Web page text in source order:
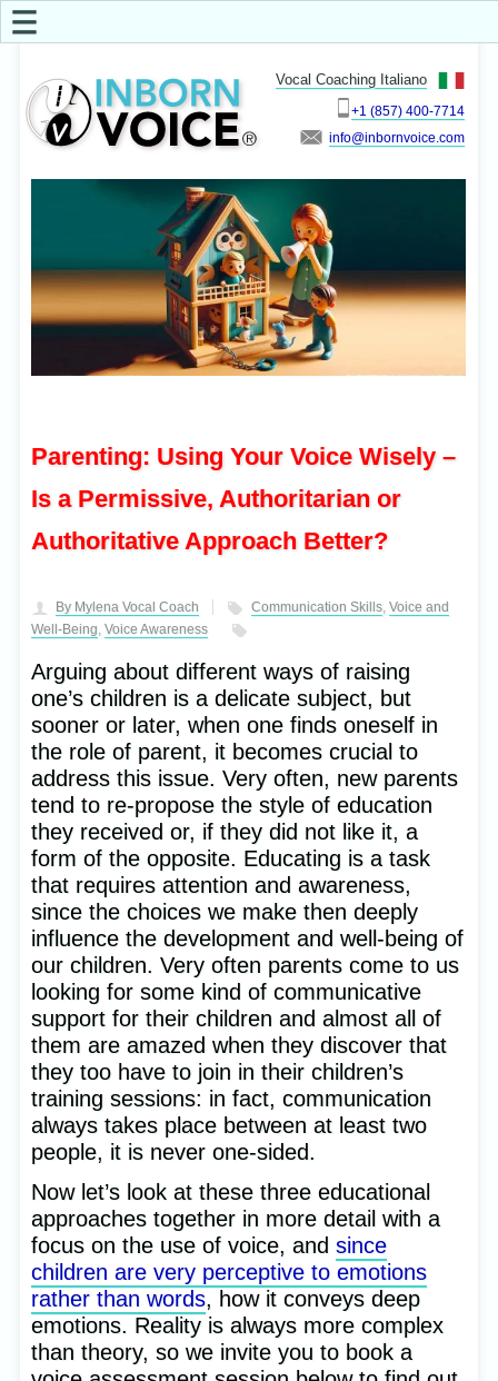
Vocal Coaching Italiano
+1 (857) 400-7714
info
☰
Parenting: Using Your Voice Wisely –
Is a Permissive, Authoritarian or
Authoritative Approach Better?
By Mylena Vocal Coach Communication Skills, Voice and
Well-Being, Voice Awareness
Arguing about different ways of raising
one’s children is a delicate subject, but
sooner or later, when one finds oneself in
the role of parent, it becomes crucial to
address this issue. Very often, new parents
tend to re-propose the style of education
they received or, if they did not like it, a
form of the opposite. Educating is a task
that requires attention and awareness,
since the choices we make then deeply
influence the development and well-being of
our children. Very often parents come to us
looking for some kind of communicative
support for their children and almost all of
them are amazed when they discover that
they too have to join in their children’s
training sessions: in fact, communication
always takes place between at least two
people, it is never one-sided.
Now let’s look at these three educational
approaches together in more detail with a
focus on the use of voice, and since
children are very perceptive to emotions
rather than words, how it conveys deep
emotions. Reality is always more complex
than theory, so we invite you to book a